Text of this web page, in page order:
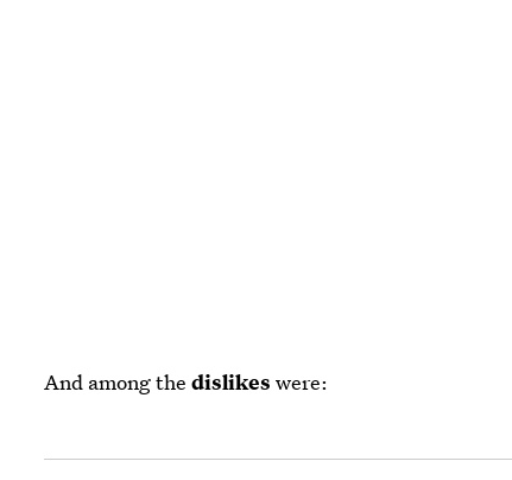
And among thedislikes were: